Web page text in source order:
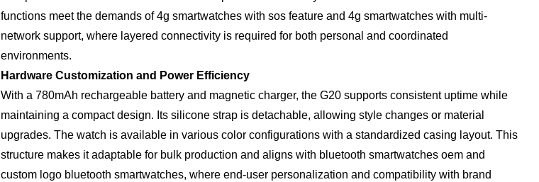
functions meet the demands of 4g smartwatches with sos feature and 4g smartwatches with multi-
network support, where layered connectivity is required for both personal and coordinated
environments.
Hardware Customization and Power Efficiency
With a 780mAh rechargeable battery and magnetic charger, the G20 supports consistent uptime while
maintaining a compact design. Its silicone strap is detachable, allowing style changes or material
upgrades. The watch is available in various color configurations with a standardized casing layout. This
structure makes it adaptable for bulk production and aligns with bluetooth smartwatches oem and
custom logo bluetooth smartwatches, where end-user personalization and compatibility with brand